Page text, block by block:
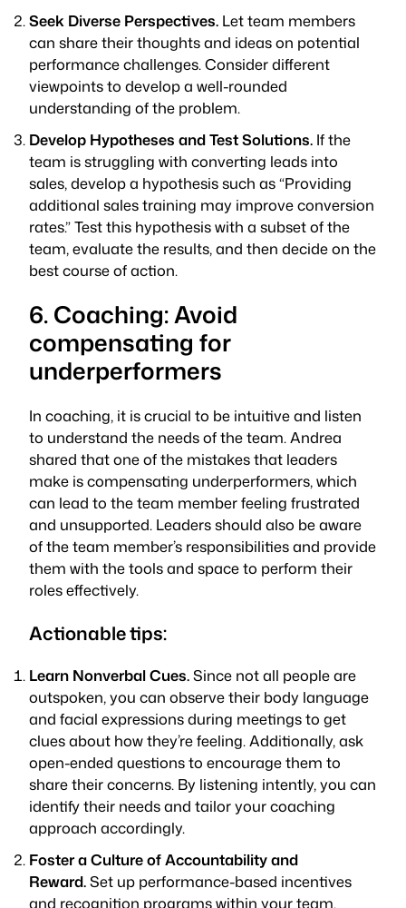
Seek Diverse Perspectives. Let team members
can share their thoughts and ideas on potential
performance challenges. Consider different
viewpoints to develop a well-rounded
understanding of the problem.
Develop Hypotheses and Test Solutions. If the
team is struggling with converting leads into
sales, develop a hypothesis such as “Providing
additional sales training may improve conversion
rates.” Test this hypothesis with a subset of the
team, evaluate the results, and then decide on the
best course of action.
6. Coaching: Avoid
compensating for
underperformers
In coaching, it is crucial to be intuitive and listen
to understand the needs of the team. Andrea
shared that one of the mistakes that leaders
make is compensating underperformers, which
can lead to the team member feeling frustrated
and unsupported. Leaders should also be aware
of the team member’s responsibilities and provide
them with the tools and space to perform their
roles effectively.
Actionable tips:
Learn Nonverbal Cues.Since not all people are
outspoken, you can observe their body language
and facial expressions during meetings to get
clues about how they’re feeling. Additionally, ask
open-ended questions to encourage them to
share their concerns. By listening intently, you can
identify their needs and tailor your coaching
approach accordingly.
Foster a Culture of Accountability and
Reward.Set up performance-based incentives
and recognition programs within your team.